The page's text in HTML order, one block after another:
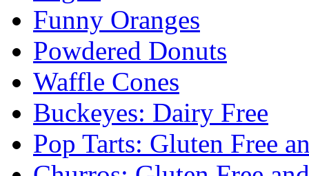
Funny Oranges
Powdered Donuts
Waffle Cones
Buckeyes: Dairy Free
Pop Tarts: Gluten Free